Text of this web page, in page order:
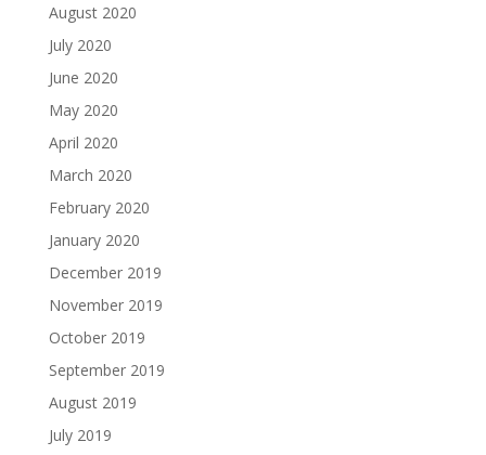
August 2020
July 2020
June 2020
May 2020
April 2020
March 2020
February 2020
January 2020
December 2019
November 2019
October 2019
September 2019
August 2019
July 2019